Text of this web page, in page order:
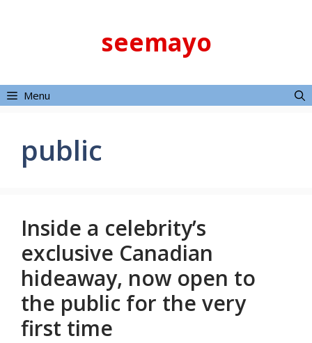
seemayo
Menu
public
Inside a celebrity’s
exclusive Canadian
hideaway, now open to
the public for the very
first time